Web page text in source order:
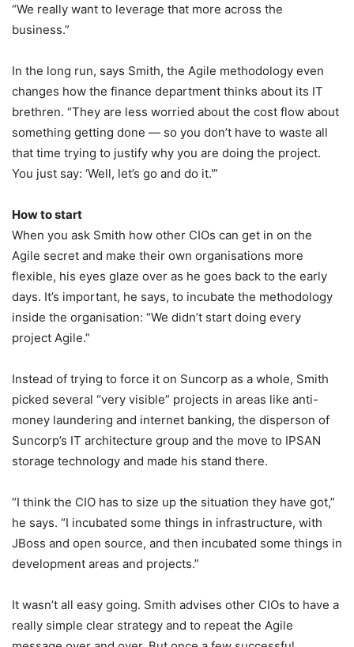
“We really want to leverage that more across the
business.”
In the long run, says Smith, the Agile methodology even
changes how the finance department thinks about its IT
brethren. “They are less worried about the cost flow about
something getting done — so you don’t have to waste all
that time trying to justify why you are doing the project.
You just say: ‘Well, let’s go and do it.'”
How to start
When you ask Smith how other CIOs can get in on the
Agile secret and make their own organisations more
flexible, his eyes glaze over as he goes back to the early
days. It’s important, he says, to incubate the methodology
inside the organisation: “We didn’t start doing every
project Agile.”
Instead of trying to force it on Suncorp as a whole, Smith
picked several “very visible” projects in areas like anti-
money laundering and internet banking, the disperson of
Suncorp’s IT architecture group and the move to IPSAN
storage technology and made his stand there.
“I think the CIO has to size up the situation they have got,”
he says. “I incubated some things in infrastructure, with
JBoss and open source, and then incubated some things in
development areas and projects.”
It wasn’t all easy going. Smith advises other CIOs to have a
really simple clear strategy and to repeat the Agile